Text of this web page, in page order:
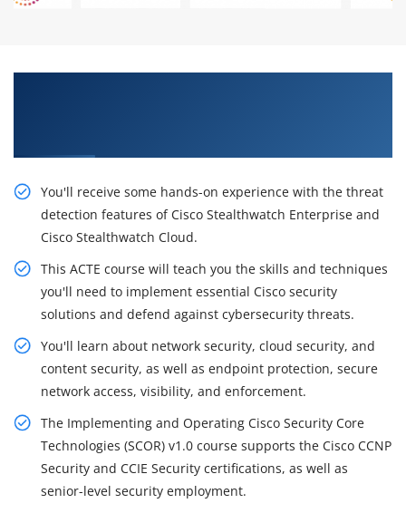
You'll receive some hands-on experience with the threat
detection features of Cisco Stealthwatch Enterprise and
Cisco Stealthwatch Cloud.
This ACTE course will teach you the skills and techniques
you'll need to implement essential Cisco security
solutions and defend against cybersecurity threats.
You'll learn about network security, cloud security, and
content security, as well as endpoint protection, secure
network access, visibility, and enforcement.
The Implementing and Operating Cisco Security Core
Technologies (SCOR) v1.0 course supports the Cisco CCNP
Security and CCIE Security certifications, as well as
senior-level security employment.